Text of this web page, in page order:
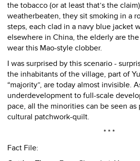
the tobacco (or at least that’s the
weatherbeaten, they sit smoking in a
steps, each clad in a navy blue jacket
elsewhere in China, the elderly are
wear this Mao-style clobber.
I was surprised by this scenario -
the inhabitants of the village, part of
“majority”, are today almost invisible.
underdevelopment to full-scale
pace, all the minorities can be seen
cultural patchwork-quilt.
* * *
Fact File: